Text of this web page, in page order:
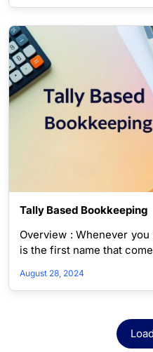
Tally Based Bookkeeping
Overview : Whenever
is the first name that
August 28, 2024